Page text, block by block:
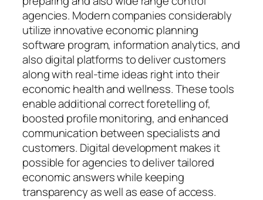
agencies. Modern companies considerably
utilize innovative economic planning
software program, information analytics, and
also digital platforms to deliver customers
along with real-time ideas right into their
economic health and wellness. These tools
enable additional correct foretelling of,
boosted profile monitoring, and enhanced
communication between specialists and
customers. Digital development makes it
possible for agencies to deliver tailored
economic answers while keeping
transparency as well as ease of access.